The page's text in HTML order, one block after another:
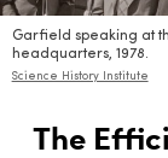
Garfield speaking at
headquarters, 1978.
Science History Institute
The